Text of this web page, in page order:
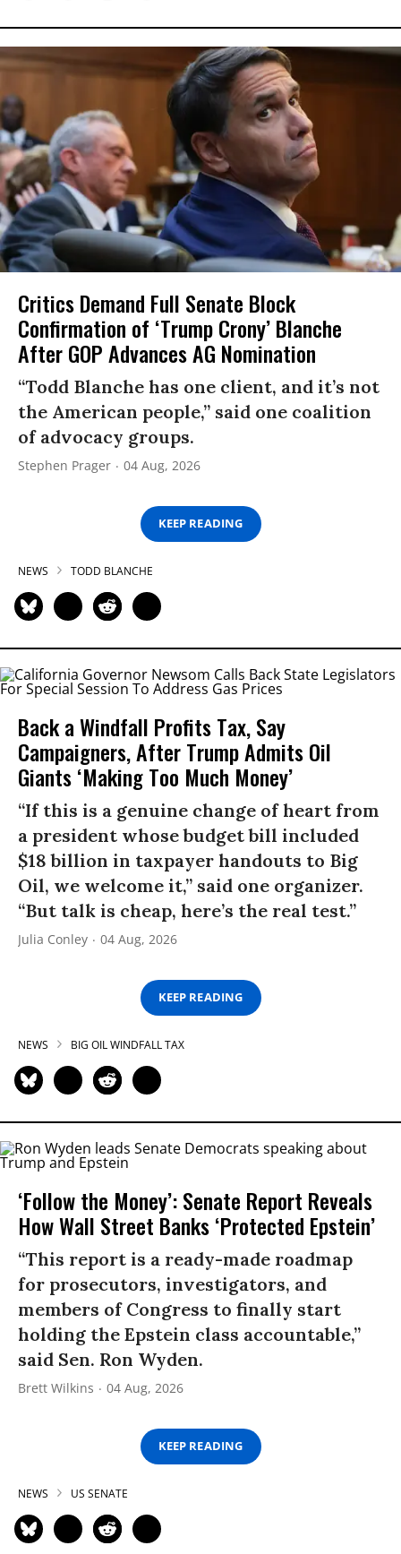
Critics Demand Full Senate Block
Confirmation of ‘Trump Crony’ Blanche
After GOP Advances AG Nomination
“Todd Blanche has one client, and it’s not
the American people,” said one coalition
of advocacy groups.
Stephen Prager 04 Aug, 2026
KEEP READING
NEWS TODD BLANCHE
Back a Windfall Profits Tax, Say
Campaigners, After Trump Admits Oil
Giants ‘Making Too Much Money’
“If this is a genuine change of heart from
a president whose budget bill included
$18 billion in taxpayer handouts to Big
Oil, we welcome it,” said one organizer.
“But talk is cheap, here’s the real test.”
Julia Conley 04 Aug, 2026
KEEP READING
NEWS BIG OIL WINDFALL TAX
‘Follow the Money’: Senate Report Reveals
How Wall Street Banks ‘Protected Epstein’
“This report is a ready-made roadmap
for prosecutors, investigators, and
members of Congress to finally start
holding the Epstein class accountable,”
said Sen. Ron Wyden.
Brett Wilkins 04 Aug, 2026
KEEP READING
NEWS US SENATE